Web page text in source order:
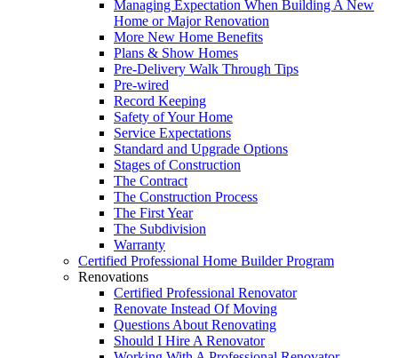
Managing Expectation When Building A New
Home or Major Renovation
More New Home Benefits
Plans & Show Homes
Pre-Delivery Walk Through Tips
Pre-wired
Record Keeping
Safety of Your Home
Service Expectations
Standard and Upgrade Options
Stages of Construction
The Contract
The Construction Process
The First Year
The Subdivision
Warranty
Certified Professional Home Builder Program
Renovations
Certified Professional Renovator
Renovate Instead Of Moving
Questions About Renovating
Should I Hire A Renovator